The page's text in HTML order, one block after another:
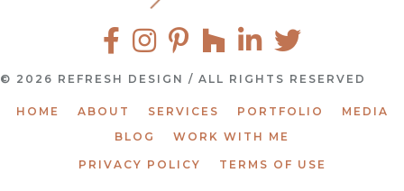
© 2026 REFRESH DESIGN / ALL RIGHTS RESERVED
HOME ABOUT SERVICES PORTFOLIO
MEDIA
BLOG
WORK WITH ME
PRIVACY POLICY TERMS OF USE